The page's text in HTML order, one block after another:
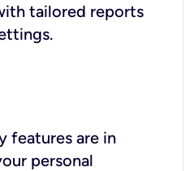
tailored reports
features are in
personal